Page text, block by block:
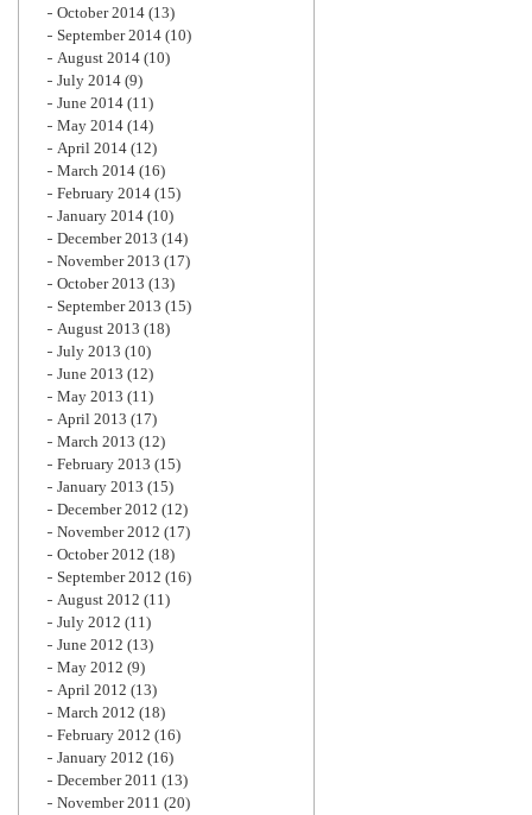
October 2014 (13)
September 2014 (10)
August 2014 (10)
July 2014 (9)
June 2014 (11)
May 2014 (14)
April 2014 (12)
March 2014 (16)
February 2014 (15)
January 2014 (10)
December 2013 (14)
November 2013 (17)
October 2013 (13)
September 2013 (15)
August 2013 (18)
July 2013 (10)
June 2013 (12)
May 2013 (11)
April 2013 (17)
March 2013 (12)
February 2013 (15)
January 2013 (15)
December 2012 (12)
November 2012 (17)
October 2012 (18)
September 2012 (16)
August 2012 (11)
July 2012 (11)
June 2012 (13)
May 2012 (9)
April 2012 (13)
March 2012 (18)
February 2012 (16)
January 2012 (16)
December 2011 (13)
November 2011 (20)